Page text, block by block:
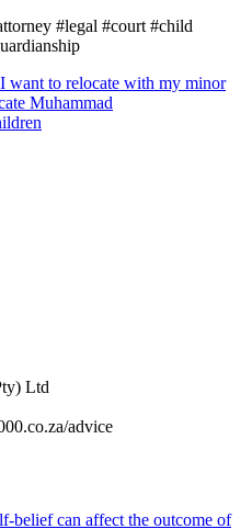
#legal #court #child
want to relocate with my minor
Muhammad
Ltd
advice
belief can affect the outcome of